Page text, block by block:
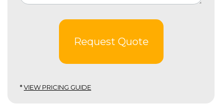
Request Quote
*VIEW PRICING GUIDE